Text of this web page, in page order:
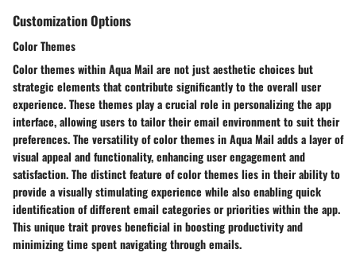
Customization Options
Color Themes
Color themes within Aqua Mail are not just aesthetic choices but
strategic elements that contribute significantly to the overall user
experience. These themes play a crucial role in personalizing the app
interface, allowing users to tailor their email environment to suit their
preferences. The versatility of color themes in Aqua Mail adds a layer of
visual appeal and functionality, enhancing user engagement and
satisfaction. The distinct feature of color themes lies in their ability to
provide a visually stimulating experience while also enabling quick
identification of different email categories or priorities within the app.
This unique trait proves beneficial in boosting productivity and
minimizing time spent navigating through emails.